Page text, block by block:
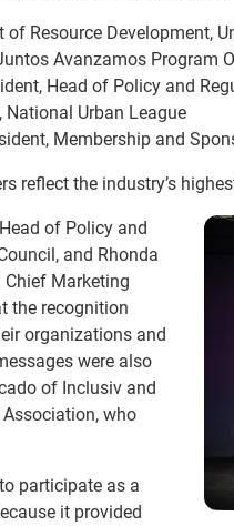
of Resource Development,
Avanzamos Program
Head of Policy and
National Urban League
Membership and
reflect the industry’s
of Policy and
and Rhonda
Chief Marketing
the recognition
organizations and
were also
of Inclusiv and
Association, who
participate as a
it provided